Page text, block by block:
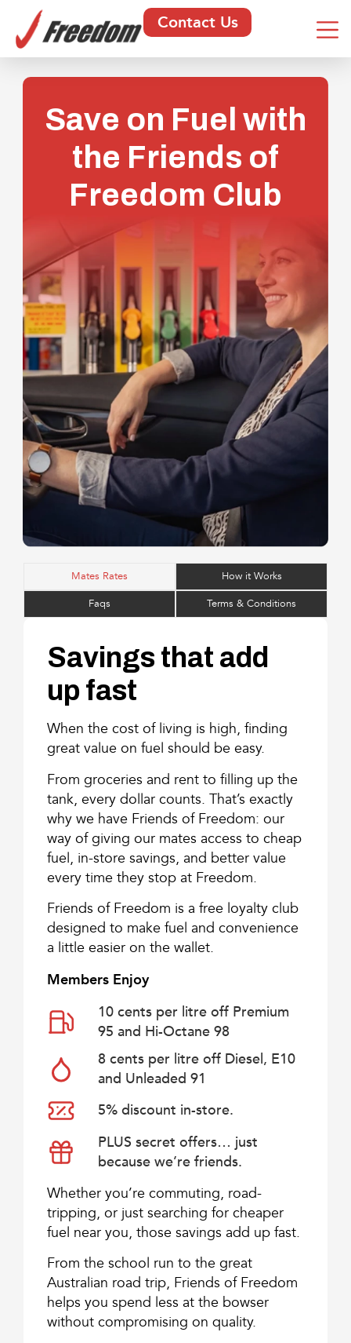
Contact Us
Save on Fuel with
the Friends of
Freedom Club
Mates Rates How it Works
Faqs Terms & Conditions
Savings that add
up fast
When the cost of living is high, finding
great value on fuel should be easy.
From groceries and rent to filling up the
tank, every dollar counts. That’s exactly
why we have Friends of Freedom: our
way of giving our mates access to cheap
fuel, in-store savings, and better value
every time they stop at Freedom.
Friends of Freedom is a free loyalty club
designed to make fuel and convenience
a little easier on the wallet.
Members Enjoy
10 cents per litre off Premium
95 and Hi-Octane 98
8 cents per litre off Diesel, E10
and Unleaded 91
5% discount in-store.
PLUS secret offers… just
because we’re friends.
Whether you’re commuting, road-
tripping, or just searching for cheaper
fuel near you, those savings add up fast.
From the school run to the great
Australian road trip, Friends of Freedom
helps you spend less at the bowser
without compromising on quality.